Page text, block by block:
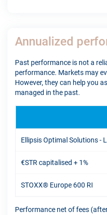
Annualized
Past performance is not a
performance. Markets may
However, they can help you
managed in the past.
Ellipsis Optimal Solutions -
€STR capitalised + 1%
STOXX® Europe 600 RI
Performance net of fees